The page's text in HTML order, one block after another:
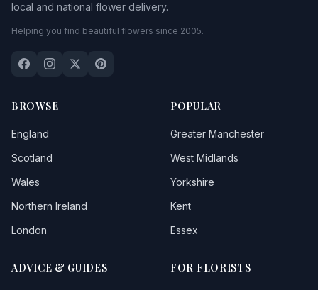
local and national flower delivery.
Helping you find beautiful flowers since 2005.
BROWSE
England
Scotland
Wales
Northern Ireland
London
POPULAR
Greater Manchester
West Midlands
Yorkshire
Kent
Essex
ADVICE & GUIDES FOR FLORISTS